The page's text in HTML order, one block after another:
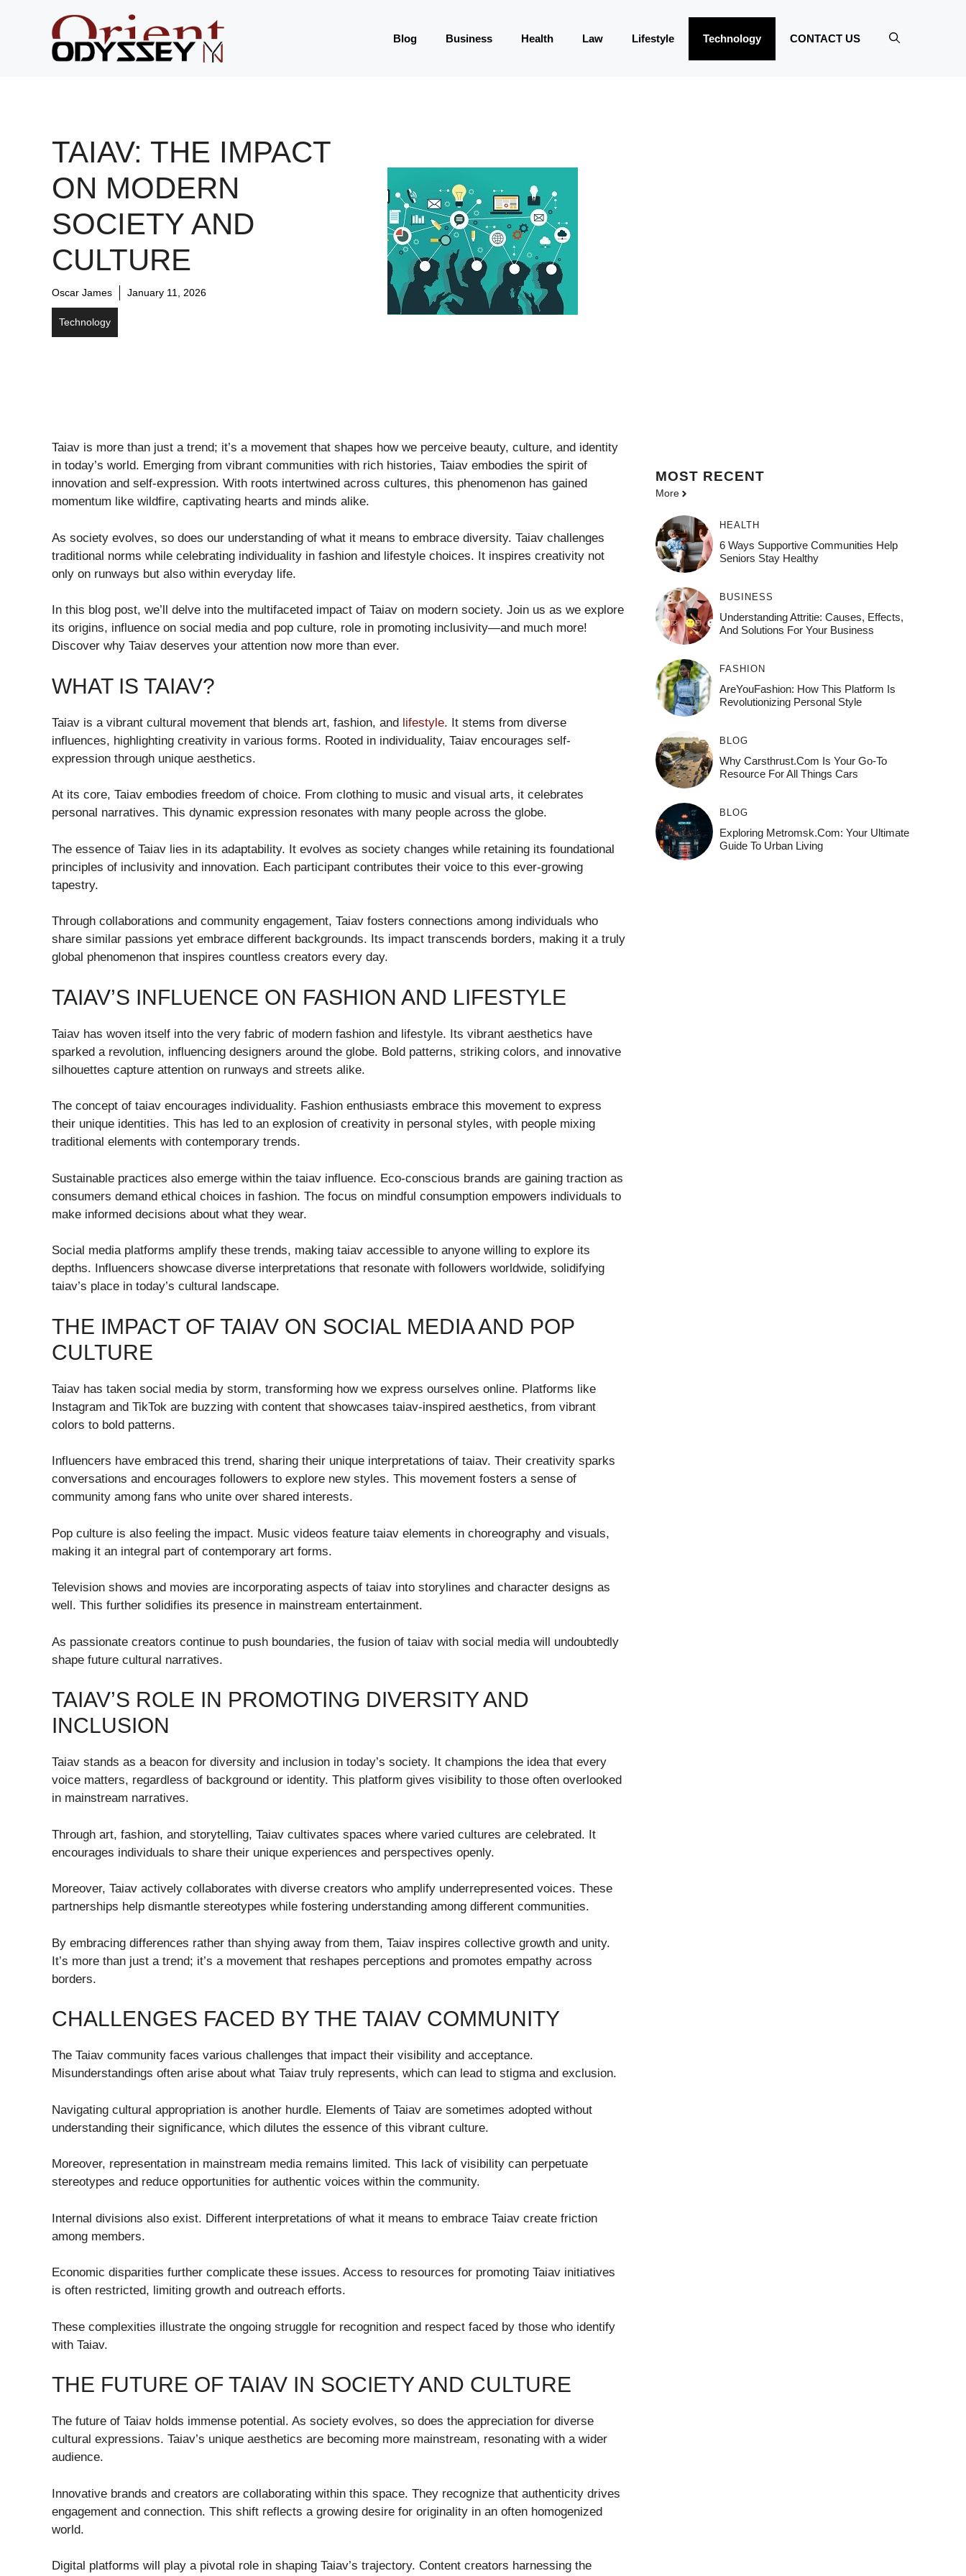
Blog Business Health Law Lifestyle Technology CONTACT US
TAIAV: THE IMPACT
ON MODERN
SOCIETY AND
CULTURE
Oscar James January 11, 2026
Technology
Taiav is more than just a trend; it’s a movement that shapes how we perceive beauty, culture, and identity
in today’s world. Emerging from vibrant communities with rich histories, Taiav embodies the spirit of
innovation and self-expression. With roots intertwined across cultures, this phenomenon has gained
momentum like wildfire, captivating hearts and minds alike.
As society evolves, so does our understanding of what it means to embrace diversity. Taiav challenges
traditional norms while celebrating individuality in fashion and lifestyle choices. It inspires creativity not
only on runways but also within everyday life.
In this blog post, we’ll delve into the multifaceted impact of Taiav on modern society. Join us as we explore
its origins, influence on social media and pop culture, role in promoting inclusivity—and much more!
Discover why Taiav deserves your attention now more than ever.
WHAT IS TAIAV?
Taiav is a vibrant cultural movement that blends art, fashion, and lifestyle. It stems from diverse
influences, highlighting creativity in various forms. Rooted in individuality, Taiav encourages self-
expression through unique aesthetics.
At its core, Taiav embodies freedom of choice. From clothing to music and visual arts, it celebrates
personal narratives. This dynamic expression resonates with many people across the globe.
The essence of Taiav lies in its adaptability. It evolves as society changes while retaining its foundational
principles of inclusivity and innovation. Each participant contributes their voice to this ever-growing
tapestry.
Through collaborations and community engagement, Taiav fosters connections among individuals who
share similar passions yet embrace different backgrounds. Its impact transcends borders, making it a truly
global phenomenon that inspires countless creators every day.
TAIAV’S INFLUENCE ON FASHION AND LIFESTYLE
Taiav has woven itself into the very fabric of modern fashion and lifestyle. Its vibrant aesthetics have
sparked a revolution, influencing designers around the globe. Bold patterns, striking colors, and innovative
silhouettes capture attention on runways and streets alike.
The concept of taiav encourages individuality. Fashion enthusiasts embrace this movement to express
their unique identities. This has led to an explosion of creativity in personal styles, with people mixing
traditional elements with contemporary trends.
Sustainable practices also emerge within the taiav influence. Eco-conscious brands are gaining traction as
consumers demand ethical choices in fashion. The focus on mindful consumption empowers individuals to
make informed decisions about what they wear.
Social media platforms amplify these trends, making taiav accessible to anyone willing to explore its
depths. Influencers showcase diverse interpretations that resonate with followers worldwide, solidifying
taiav’s place in today’s cultural landscape.
THE IMPACT OF TAIAV ON SOCIAL MEDIA AND POP
CULTURE
Taiav has taken social media by storm, transforming how we express ourselves online. Platforms like
Instagram and TikTok are buzzing with content that showcases taiav-inspired aesthetics, from vibrant
colors to bold patterns.
Influencers have embraced this trend, sharing their unique interpretations of taiav. Their creativity sparks
conversations and encourages followers to explore new styles. This movement fosters a sense of
community among fans who unite over shared interests.
Pop culture is also feeling the impact. Music videos feature taiav elements in choreography and visuals,
making it an integral part of contemporary art forms.
Television shows and movies are incorporating aspects of taiav into storylines and character designs as
well. This further solidifies its presence in mainstream entertainment.
As passionate creators continue to push boundaries, the fusion of taiav with social media will undoubtedly
shape future cultural narratives.
TAIAV’S ROLE IN PROMOTING DIVERSITY AND
INCLUSION
Taiav stands as a beacon for diversity and inclusion in today’s society. It champions the idea that every
voice matters, regardless of background or identity. This platform gives visibility to those often overlooked
in mainstream narratives.
Through art, fashion, and storytelling, Taiav cultivates spaces where varied cultures are celebrated. It
encourages individuals to share their unique experiences and perspectives openly.
Moreover, Taiav actively collaborates with diverse creators who amplify underrepresented voices. These
partnerships help dismantle stereotypes while fostering understanding among different communities.
By embracing differences rather than shying away from them, Taiav inspires collective growth and unity.
It’s more than just a trend; it’s a movement that reshapes perceptions and promotes empathy across
borders.
CHALLENGES FACED BY THE TAIAV COMMUNITY
The Taiav community faces various challenges that impact their visibility and acceptance.
Misunderstandings often arise about what Taiav truly represents, which can lead to stigma and exclusion.
Navigating cultural appropriation is another hurdle. Elements of Taiav are sometimes adopted without
understanding their significance, which dilutes the essence of this vibrant culture.
Moreover, representation in mainstream media remains limited. This lack of visibility can perpetuate
stereotypes and reduce opportunities for authentic voices within the community.
Internal divisions also exist. Different interpretations of what it means to embrace Taiav create friction
among members.
Economic disparities further complicate these issues. Access to resources for promoting Taiav initiatives
is often restricted, limiting growth and outreach efforts.
These complexities illustrate the ongoing struggle for recognition and respect faced by those who identify
with Taiav.
THE FUTURE OF TAIAV IN SOCIETY AND CULTURE
The future of Taiav holds immense potential. As society evolves, so does the appreciation for diverse
cultural expressions. Taiav’s unique aesthetics are becoming more mainstream, resonating with a wider
audience.
Innovative brands and creators are collaborating within this space. They recognize that authenticity drives
engagement and connection. This shift reflects a growing desire for originality in an often homogenized
world.
Digital platforms will play a pivotal role in shaping Taiav’s trajectory. Content creators harnessing the
MOST RECENT
More
HEALTH
6 Ways Supportive Communities Help
Seniors Stay Healthy
BUSINESS
Understanding Attritie: Causes, Effects,
And Solutions For Your Business
FASHION
AreYouFashion: How This Platform Is
Revolutionizing Personal Style
BLOG
Why Carsthrust.com Is Your Go-To
Resource For All Things Cars
BLOG
Exploring Metromsk.com: Your Ultimate
Guide To Urban Living